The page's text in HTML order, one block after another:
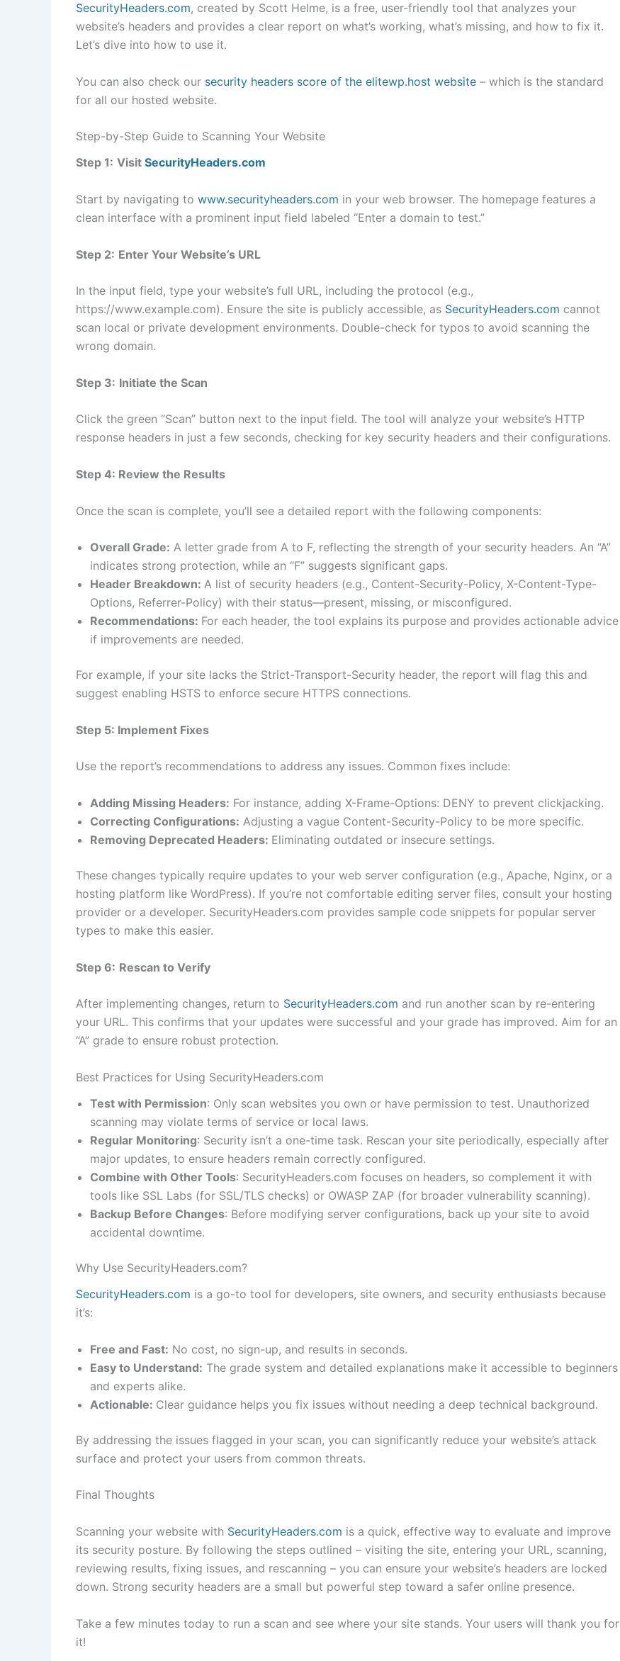
SecurityHeaders.com, created by Scott Helme, is a free, user-friendly tool that analyzes your
website’s headers and provides a clear report on what’s working, what’s missing, and how to fix it.
Let’s dive into how to use it.
You can also check our security headers score of the elitewp.host website – which is the standard
for all our hosted website.
Step-by-Step Guide to Scanning Your Website
Step 1: Visit SecurityHeaders.com
Start by navigating to www.securityheaders.com in your web browser. The homepage features a
clean interface with a prominent input field labeled “Enter a domain to test.”
Step 2: Enter Your Website’s URL
In the input field, type your website’s full URL, including the protocol (e.g.,
https://www.example.com). Ensure the site is publicly accessible, as SecurityHeaders.com cannot
scan local or private development environments. Double-check for typos to avoid scanning the
wrong domain.
Step 3: Initiate the Scan
Click the green “Scan” button next to the input field. The tool will analyze your website’s HTTP
response headers in just a few seconds, checking for key security headers and their configurations.
Step 4: Review the Results
Once the scan is complete, you’ll see a detailed report with the following components:
Overall Grade: A letter grade from A to F, reflecting the strength of your security headers. An “A”
indicates strong protection, while an “F” suggests significant gaps.
Header Breakdown: A list of security headers (e.g., Content-Security-Policy, X-Content-Type-
Options, Referrer-Policy) with their status—present, missing, or misconfigured.
Recommendations: For each header, the tool explains its purpose and provides actionable advice
if improvements are needed.
For example, if your site lacks the Strict-Transport-Security header, the report will flag this and
suggest enabling HSTS to enforce secure HTTPS connections.
Step 5: Implement Fixes
Use the report’s recommendations to address any issues. Common fixes include:
Adding Missing Headers: For instance, adding X-Frame-Options: DENY to prevent clickjacking.
Correcting Configurations: Adjusting a vague Content-Security-Policy to be more specific.
Removing Deprecated Headers: Eliminating outdated or insecure settings.
These changes typically require updates to your web server configuration (e.g., Apache, Nginx, or a
hosting platform like WordPress). If you’re not comfortable editing server files, consult your hosting
provider or a developer. SecurityHeaders.com provides sample code snippets for popular server
types to make this easier.
Step 6: Rescan to Verify
After implementing changes, return to SecurityHeaders.com and run another scan by re-entering
your URL. This confirms that your updates were successful and your grade has improved. Aim for an
“A” grade to ensure robust protection.
Best Practices for Using SecurityHeaders.com
Test with Permission: Only scan websites you own or have permission to test. Unauthorized
scanning may violate terms of service or local laws.
Regular Monitoring: Security isn’t a one-time task. Rescan your site periodically, especially after
major updates, to ensure headers remain correctly configured.
Combine with Other Tools: SecurityHeaders.com focuses on headers, so complement it with
tools like SSL Labs (for SSL/TLS checks) or OWASP ZAP (for broader vulnerability scanning).
Backup Before Changes: Before modifying server configurations, back up your site to avoid
accidental downtime.
Why Use SecurityHeaders.com?
SecurityHeaders.com is a go-to tool for developers, site owners, and security enthusiasts because
it’s:
Free and Fast: No cost, no sign-up, and results in seconds.
Easy to Understand: The grade system and detailed explanations make it accessible to beginners
and experts alike.
Actionable: Clear guidance helps you fix issues without needing a deep technical background.
By addressing the issues flagged in your scan, you can significantly reduce your website’s attack
surface and protect your users from common threats.
Final Thoughts
Scanning your website with SecurityHeaders.com is a quick, effective way to evaluate and improve
its security posture. By following the steps outlined – visiting the site, entering your URL, scanning,
reviewing results, fixing issues, and rescanning – you can ensure your website’s headers are locked
down. Strong security headers are a small but powerful step toward a safer online presence.
Take a few minutes today to run a scan and see where your site stands. Your users will thank you for
it!